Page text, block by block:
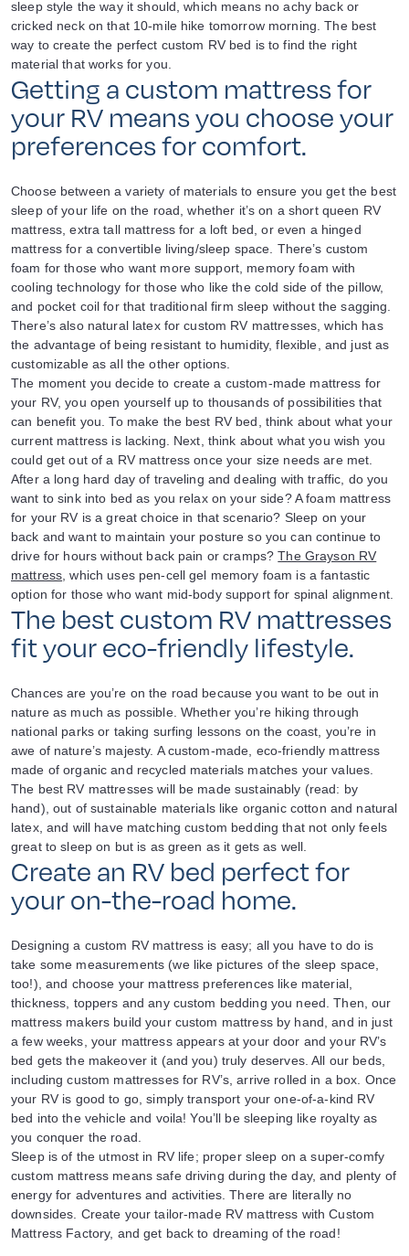
sleep style the way it should, which means no achy back or
cricked neck on that 10-mile hike tomorrow morning. The best
way to create the perfect custom RV bed is to find the right
material that works for you.
Getting a custom mattress for
your RV means you choose your
preferences for comfort.
Choose between a variety of materials to ensure you get the best
sleep of your life on the road, whether it’s on a short queen RV
mattress, extra tall mattress for a loft bed, or even a hinged
mattress for a convertible living/sleep space. There’s custom
foam for those who want more support, memory foam with
cooling technology for those who like the cold side of the pillow,
and pocket coil for that traditional firm sleep without the sagging.
There’s also natural latex for custom RV mattresses, which has
the advantage of being resistant to humidity, flexible, and just as
customizable as all the other options.
The moment you decide to create a custom-made mattress for
your RV, you open yourself up to thousands of possibilities that
can benefit you. To make the best RV bed, think about what your
current mattress is lacking. Next, think about what you wish you
could get out of a RV mattress once your size needs are met.
After a long hard day of traveling and dealing with traffic, do you
want to sink into bed as you relax on your side? A foam mattress
for your RV is a great choice in that scenario? Sleep on your
back and want to maintain your posture so you can continue to
drive for hours without back pain or cramps?The Grayson RV
mattress , which uses pen-cell gel memory foam is a fantastic
option for those who want mid-body support for spinal alignment.
The best custom RV mattresses
fit your eco-friendly lifestyle.
Chances are you’re on the road because you want to be out in
nature as much as possible. Whether you’re hiking through
national parks or taking surfing lessons on the coast, you’re in
awe of nature’s majesty. A custom-made, eco-friendly mattress
made of organic and recycled materials matches your values.
The best RV mattresses will be made sustainably (read: by
hand), out of sustainable materials like organic cotton and natural
latex, and will have matching custom bedding that not only feels
great to sleep on but is as green as it gets as well.
Create an RV bed perfect for
your on-the-road home.
Designing a custom RV mattress is easy; all you have to do is
take some measurements (we like pictures of the sleep space,
too!), and choose your mattress preferences like material,
thickness, toppers and any custom bedding you need. Then, our
mattress makers build your custom mattress by hand, and in just
a few weeks, your mattress appears at your door and your RV’s
bed gets the makeover it (and you) truly deserves. All our beds,
including custom mattresses for RV’s, arrive rolled in a box. Once
your RV is good to go, simply transport your one-of-a-kind RV
bed into the vehicle and voila! You’ll be sleeping like royalty as
you conquer the road.
Sleep is of the utmost in RV life; proper sleep on a super-comfy
custom mattress means safe driving during the day, and plenty of
energy for adventures and activities. There are literally no
downsides. Create your tailor-made RV mattress with Custom
Mattress Factory, and get back to dreaming of the road!